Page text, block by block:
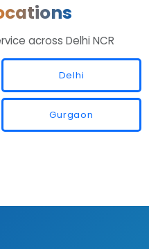
across Delhi NCR
Delhi
Gurgaon